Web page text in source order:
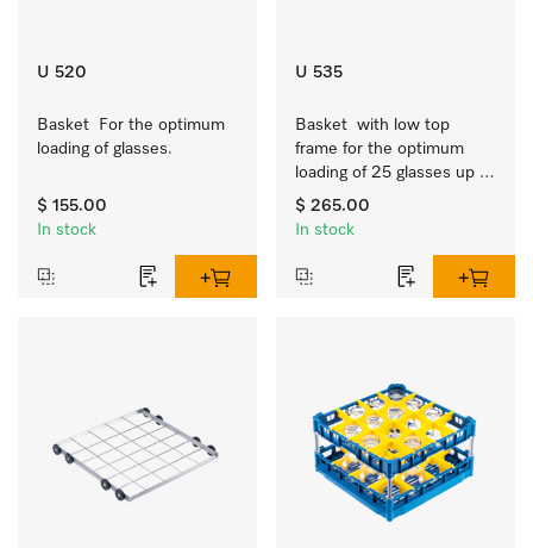
U 520
Basket  For the optimum
loading of glasses.
$ 155.00
In stock
U 535
Basket  with low top
frame for the optimum
loading of 25 glasses up
to 7.9 inches tall.
$ 265.00
In stock